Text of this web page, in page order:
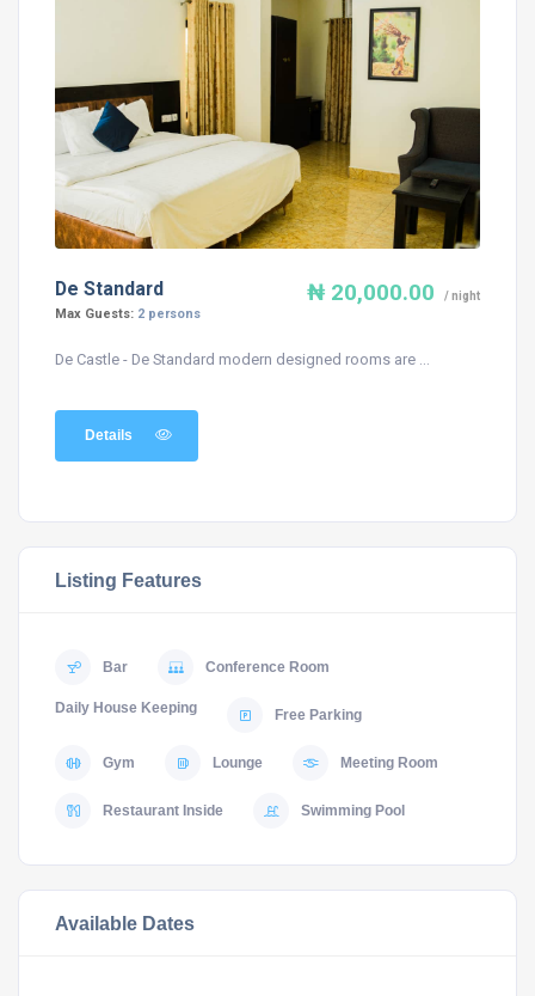
₦ 20,000.00 / night
De Standard
Max Guests: 2 persons
De Castle - De Standard modern designed rooms are ...
Details
Listing Features
Bar Conference Room
Daily House Keeping Free Parking
Gym Lounge Meeting Room
Restaurant Inside Swimming Pool
Available Dates